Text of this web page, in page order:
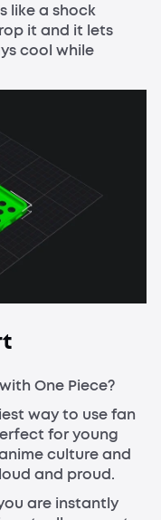
like a shock
it and it lets
cool while
One Piece?
way to use fan
for young
culture and
and proud.
are instantly